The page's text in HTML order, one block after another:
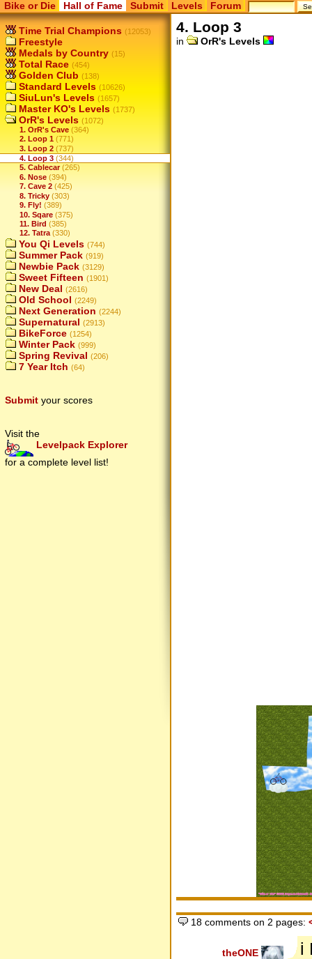
Bike or Die Hall of Fame Submit Levels Forum
Time Trial Champions (12053)
Freestyle
Medals by Country (15)
Total Race (454)
Golden Club (138)
Standard Levels (10626)
SiuLun's Levels (1657)
Master KO's Levels (1737)
OrR's Levels (1072)
1. OrR's Cave (364)
2. Loop 1 (771)
3. Loop 2 (737)
4. Loop 3 (344)
5. Cablecar (265)
6. Nose (394)
7. Cave 2 (425)
8. Tricky (303)
9. Fly! (389)
10. Sqare (375)
11. Bird (385)
12. Tatra (330)
You Qi Levels (744)
Summer Pack (919)
Newbie Pack (3129)
Sweet Fifteen (1901)
New Deal (2616)
Old School (2249)
Next Generation (2244)
Supernatural (2913)
BikeForce (1254)
Winter Pack (999)
Spring Revival (206)
7 Year Itch (64)
Submit your scores
Visit the
Levelpack Explorer
for a complete level list!
4. Loop 3
in OrR's Levels
18 comments on 2 pages:
theONE i